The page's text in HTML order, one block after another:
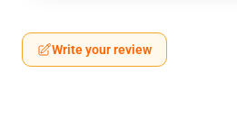
Write your review